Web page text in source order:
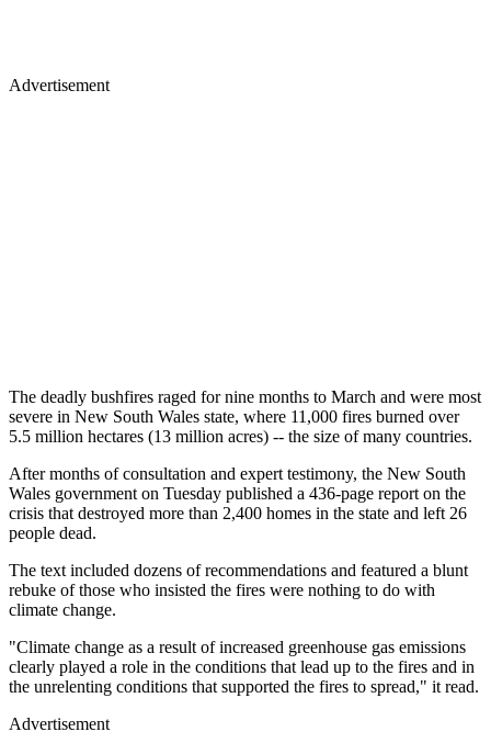
Advertisement
The deadly bushfires raged for nine months to March and were most
severe in New South Wales state, where 11,000 fires burned over
5.5 million hectares (13 million acres) -- the size of many countries.
After months of consultation and expert testimony, the New South
Wales government on Tuesday published a 436-page report on the
crisis that destroyed more than 2,400 homes in the state and left 26
people dead.
The text included dozens of recommendations and featured a blunt
rebuke of those who insisted the fires were nothing to do with
climate change.
"Climate change as a result of increased greenhouse gas emissions
clearly played a role in the conditions that lead up to the fires and in
the unrelenting conditions that supported the fires to spread," it read.
Advertisement